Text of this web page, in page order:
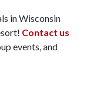
in Wisconsin
Contact us
events, and